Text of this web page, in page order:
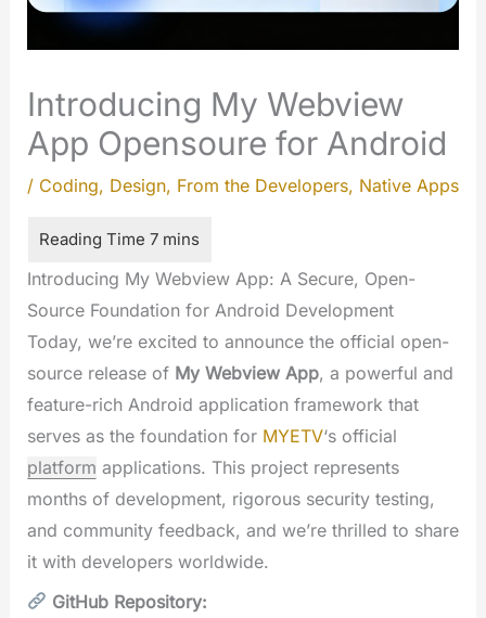
Introducing My Webview
App Opensoure for Android
/ Coding, Design, From the Developers, Native Apps
Introducing My Webview App: A Secure, Open-
Source Foundation for Android Development
Today, we’re excited to announce the official open-
source release of My Webview App, a powerful and
feature-rich Android application framework that
serves as the foundation for MYETV‘s official
platform applications. This project represents
months of development, rigorous security testing,
and community feedback, and we’re thrilled to share
it with developers worldwide.
GitHub Repository: